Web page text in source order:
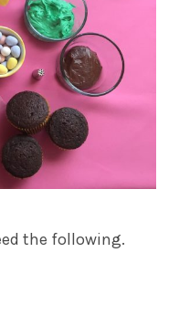
the following.